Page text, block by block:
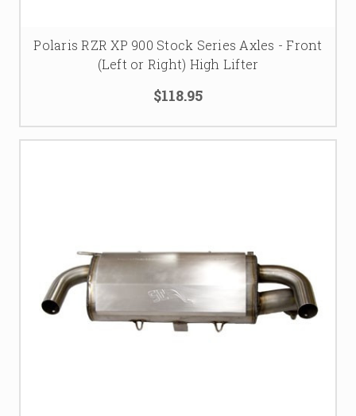
Polaris RZR XP 900 Stock Series Axles - Front
(Left or Right) High Lifter
$118.95